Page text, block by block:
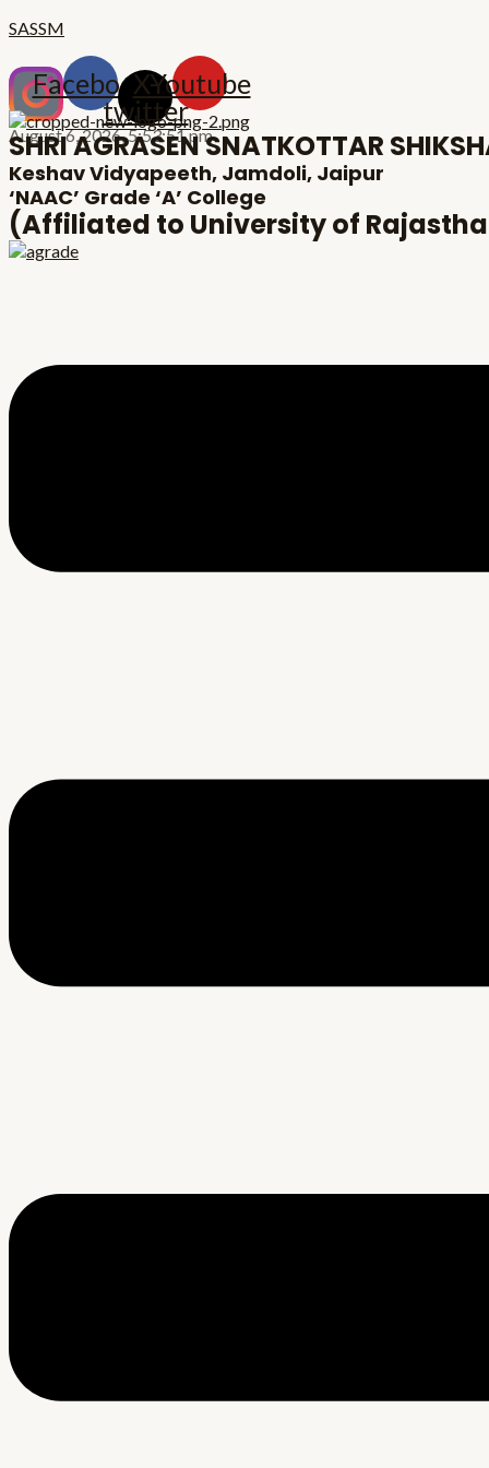
to
SASSM
Facebook
X-
twitter
Youtube
August 6, 2026,5:53:52 pm
SHRI AGRASEN SNATKOTTAR
Keshav Vidyapeeth, Jamdoli, Jaipur
‘NAAC’ Grade ‘A’ College
(Affiliated to University of
navigation